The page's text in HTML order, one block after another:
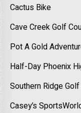
Cactus Bike
Cave Creek Golf
Pot A Gold
Half-Day Phoenix
Southern Ridge
Casey’s